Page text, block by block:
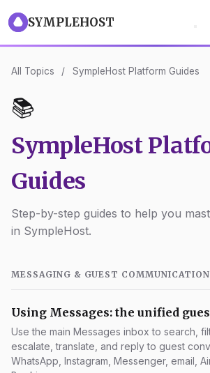
SYMPLEHOST
All Topics / SympleHost Platform Guides
📚
SympleHost
Guides
Step-by-step guides to help you
in SympleHost.
MESSAGING & GUEST COMMUNICATION
Using Messages: the unified
Use the main Messages inbox to search,
escalate, translate, and reply to guest
WhatsApp, Instagram, Messenger, email,